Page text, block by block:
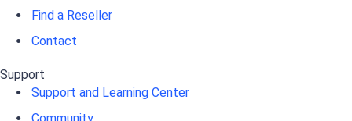
Find a Reseller
Contact
Support
Support and Learning Center